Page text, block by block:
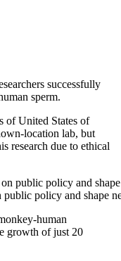
successfully
sperm.
of United States of
location lab, but
research due to ethical
policy and shape
human
growth of just 20